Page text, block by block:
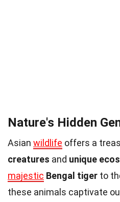
Nature's Hidden
Asian wildlife offers a
creatures and unique
majestic Bengal tiger to
these animals captivate